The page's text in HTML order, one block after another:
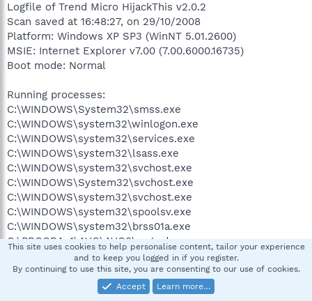
Logfile of Trend Micro HijackThis v2.0.2
Scan saved at 16:48:27, on 29/10/2008
Platform: Windows XP SP3 (WinNT 5.01.2600)
MSIE: Internet Explorer v7.00 (7.00.6000.16735)
Boot mode: Normal
Running processes:
C:\WINDOWS\System32\smss.exe
C:\WINDOWS\system32\winlogon.exe
C:\WINDOWS\system32\services.exe
C:\WINDOWS\system32\lsass.exe
C:\WINDOWS\system32\svchost.exe
C:\WINDOWS\System32\svchost.exe
C:\WINDOWS\system32\svchost.exe
C:\WINDOWS\system32\spoolsv.exe
C:\WINDOWS\system32\brss01a.exe
C:\PROGRA~1\AVG\AVG8\avgwdsvc.exe
C:\Program Files\Bonjour\mDNSResponder.exe
C:\WINDOWS\system32\Brmfrmps.exe
C:\Program Files\NVIDIA
This site uses cookies to help personalise content, tailor your experience
and to keep you logged in if you register.
By continuing to use this site, you are consenting to our use of cookies.
Accept
Learn more…